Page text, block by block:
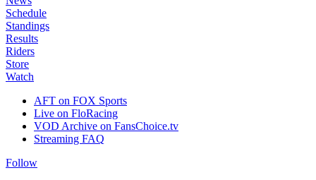
Schedule
Standings
Results
Riders
Store
Watch
AFT on FOX Sports
Live on FloRacing
VOD Archive on FansChoice.tv
Streaming FAQ
Follow